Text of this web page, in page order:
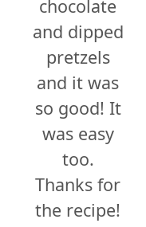
chocolate
and dipped
pretzels
and it was
so good! It
was easy
too.
Thanks for
the recipe!